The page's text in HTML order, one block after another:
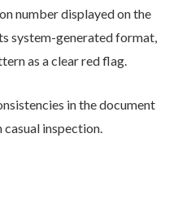
number displayed on the
system-generated format,
as a clear red flag.
in the document
casual inspection.